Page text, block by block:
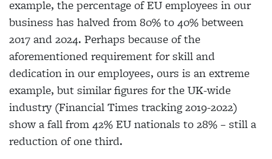
example, the percentage of EU employees in our
business has halved from 80% to 40% between
2017 and 2024. Perhaps because of the
aforementioned requirement for skill and
dedication in our employees, ours is an extreme
example, but similar figures for the UK-wide
industry (Financial Times tracking 2019-2022)
show a fall from 42% EU nationals to 28% – still a
reduction of one third.